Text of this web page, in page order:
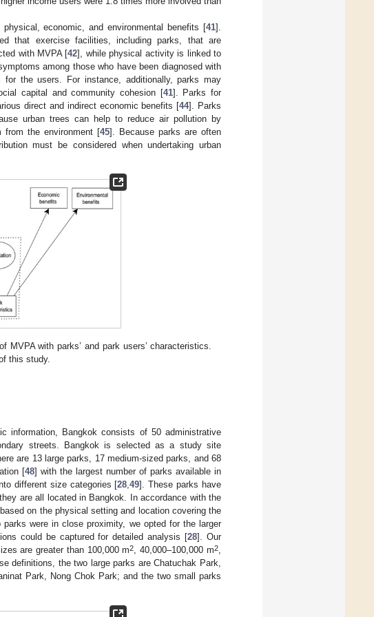
economic, and environmental benefits [41].
that exercise facilities, including parks, that are
with MVPA [42], while physical activity is linked to
among those who have been diagnosed with
the users. For instance, additionally, parks may
capital and community cohesion [41]. Parks for
direct and indirect economic benefits [44]. Parks
urban trees can help to reduce air pollution by
from the environment [45]. Because parks are often
must be considered when undertaking urban
MVPA with parks’ and park users’ characteristics.
this study.
information, Bangkok consists of 50 administrative
streets. Bangkok is selected as a study site
are 13 large parks, 17 medium-sized parks, and 68
[48] with the largest number of parks available in
different size categories [28,49]. These parks have
are all located in Bangkok. In accordance with the
on the physical setting and location covering the
parks were in close proximity, we opted for the larger
could be captured for detailed analysis [28]. Our
are greater than 100,000 m2, 40,000–100,000 m2,
definitions, the two large parks are Chatuchak Park,
Park, Nong Chok Park; and the two small parks